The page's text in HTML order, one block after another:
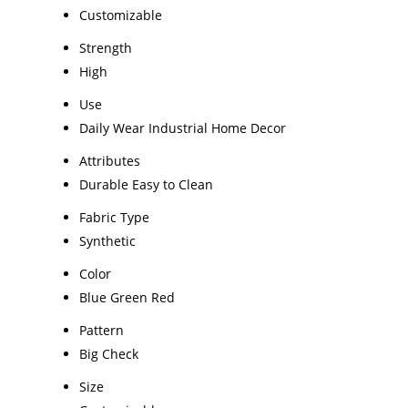
Customizable
Strength
High
Use
Daily Wear Industrial Home Decor
Attributes
Durable Easy to Clean
Fabric Type
Synthetic
Color
Blue Green Red
Pattern
Big Check
Size